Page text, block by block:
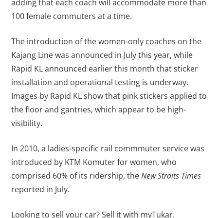
adding that each coach will accommodate more than
100 female commuters at a time.
The introduction of the women-only coaches on the
Kajang Line was announced in July this year, while
Rapid KL announced earlier this month that sticker
installation and operational testing is underway.
Images by Rapid KL show that pink stickers applied to
the floor and gantries, which appear to be high-
visibility.
In 2010, a ladies-specific rail commmuter service was
introduced by KTM Komuter for women, who
comprised 60% of its ridership, theNew Straits Times
reported in July.
Looking to sell your car? Sell it with myTukar.